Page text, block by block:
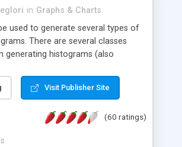
in Graphs & Charts
used to generate several types of
There are several classes
generating histograms (also
customize easly many visual
colours, labels, axis etc. Graphs
and displayed as the current
Visit Publisher Site
(60 ratings)